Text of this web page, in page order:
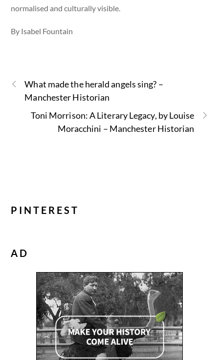
normalised and culturally visible.
By Isabel Fountain
What made the herald angels sing? –
Manchester Historian
Toni Morrison: A Literary Legacy, by Louise
Moracchini – Manchester Historian
PINTEREST
AD